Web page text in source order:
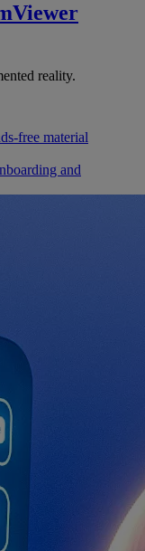
reality.
free material
and